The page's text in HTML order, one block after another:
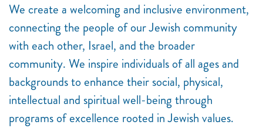
We create a welcoming and inclusive environment,
connecting the people of our Jewish community
with each other, Israel, and the broader
community. We inspire individuals of all ages and
backgrounds to enhance their social, physical,
intellectual and spiritual well-being through
programs of excellence rooted in Jewish values.